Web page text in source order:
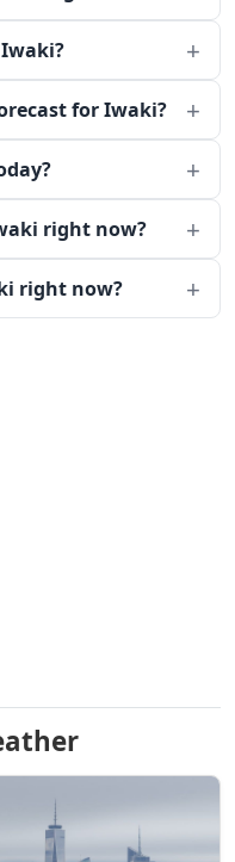
for Iwaki?
right now?
right now?